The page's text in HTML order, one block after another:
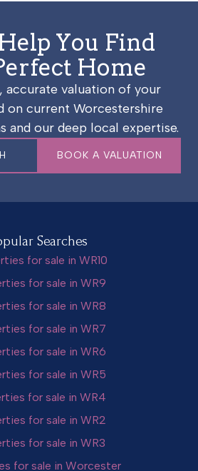
You Find
Home
accurate valuation of your
on current Worcestershire
and our deep local expertise.
BOOK A VALUATION
Searches
for sale in WR10
for sale in WR9
for sale in WR8
for sale in WR7
for sale in WR6
for sale in WR5
for sale in WR4
for sale in WR2
for sale in WR3
for sale in Worcester